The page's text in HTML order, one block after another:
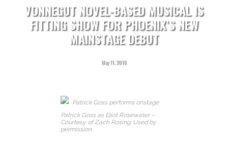
VONNEGUT NOVEL-BASED MUSICAL IS
FITTING SHOW FOR PHOENIX’S NEW
MAINSTAGE DEBUT
May 11, 2018
Patrick Goss as Eliot Rosewater –
Courtesy of Zach Rosing. Used by
permission.